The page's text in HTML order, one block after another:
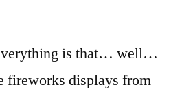
is that… well…
fireworks displays from